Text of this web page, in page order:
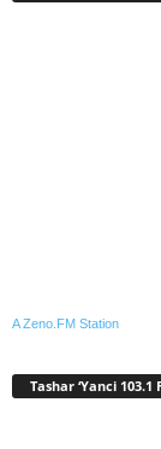
A Zeno.FM Station
Tashar ‘Yanci 103.1